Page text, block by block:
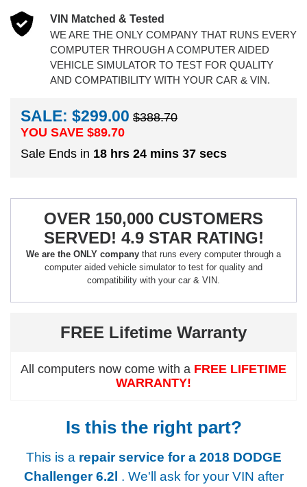
VIN Matched & Tested
WE ARE THE ONLY COMPANY THAT RUNS EVERY
COMPUTER THROUGH A COMPUTER AIDED
VEHICLE SIMULATOR TO TEST FOR QUALITY
AND COMPATIBILITY WITH YOUR CAR & VIN.
SALE: $299.00 $388.70
YOU SAVE $89.70
Sale Ends in 18 hrs 24 mins 36 secs
OVER 150,000 CUSTOMERS
SERVED! 4.9 STAR RATING!
We are the ONLY company that runs every computer through a
computer aided vehicle simulator to test for quality and
compatibility with your car & VIN.
FREE Lifetime Warranty
All computers now come with a FREE LIFETIME
WARRANTY!
Is this the right part?
This is a repair service for a 2018 DODGE
Challenger 6.2l . We'll ask for your VIN after